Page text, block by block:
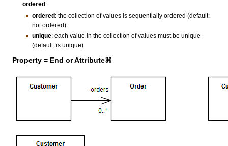
ordered .
ordered: the collection of values is sequentially ordered (default:
not ordered)
unique: each value in the collection of values must be unique
(default: is unique)
Property = End or Attribute⌘